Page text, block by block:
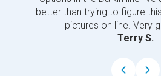
better than trying to figure
pictures on line. Very
Terry S.